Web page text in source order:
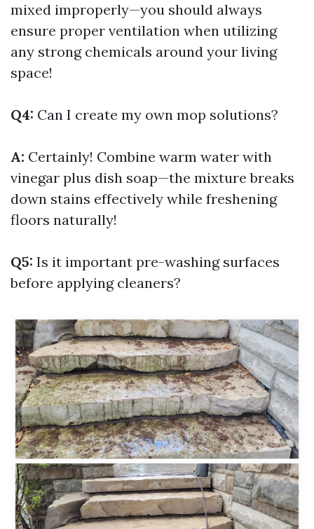
mixed improperly—you should always
ensure proper ventilation when utilizing
any strong chemicals around your living
space!
Q4: Can I create my own mop solutions?
A: Certainly! Combine warm water with
vinegar plus dish soap—the mixture breaks
down stains effectively while freshening
floors naturally!
Q5: Is it important pre-washing surfaces
before applying cleaners?